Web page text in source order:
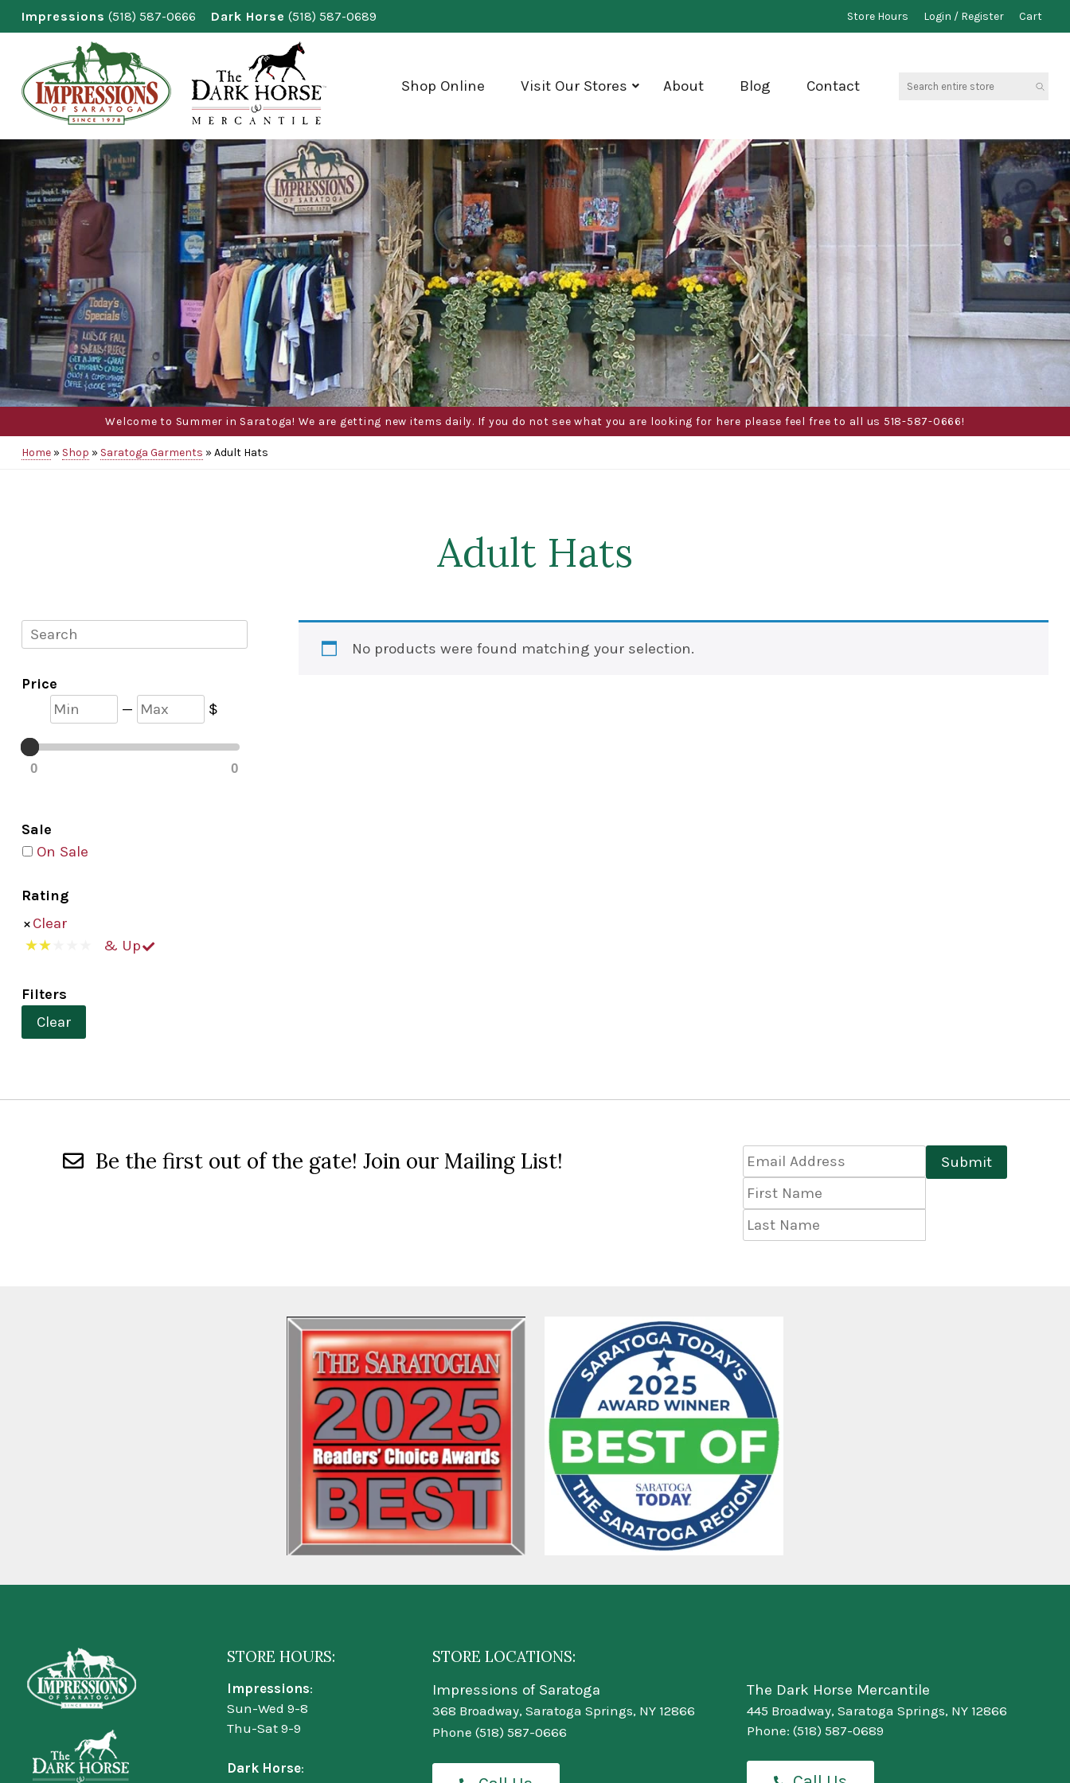
Skip
to
Impressions (518) 587-0666 Dark Horse (518) 587-0689 Store Hours Login / Register Cart
Shop Online Visit Our Stores
Our
Stores"
About Blog Contact
Search
Welcome to Summer in Saratoga! We are getting new items daily. If you do not see what you are looking for here please feel free to all us 518-587-0666!
Home» Shop » Saratoga Garments » Adult Hats
Adult Hats
Search
Price
Min
— Max $
0 0
Sale
On Sale
Rating
Clear
& Up
Filters
Clear
No products were found matching your selection.
Be the first out of the gate! Join our Mailing List!
Email
Address *
First
Name
Last
Name
Submit
STORE HOURS:
Impressions:
Sun-Wed 9-8
Thu-Sat 9-9
Dark Horse:
STORE LOCATIONS:
Impressions of Saratoga
368 Broadway, Saratoga Springs, NY 12866
Phone (518) 587-0666
The Dark Horse Mercantile
445 Broadway, Saratoga Springs, NY 12866
Phone: (518) 587-0689